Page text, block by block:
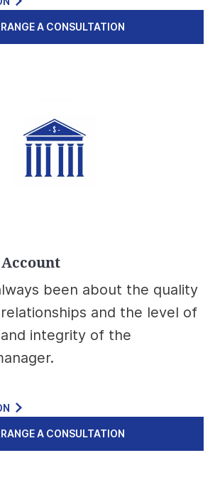
A CONSULTATION
been about the quality
and the level of
integrity of the
A CONSULTATION